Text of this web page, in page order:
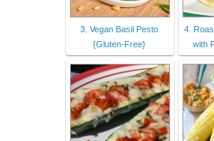
3. Vegan Basil Pesto
{Gluten-Free}
4.
with